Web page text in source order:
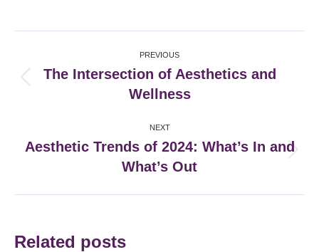
navigation
PREVIOUS
post:
The Intersection of Aesthetics and
Wellness
NEXT
post:
Aesthetic Trends of 2024: What’s In and
What’s Out
Related posts